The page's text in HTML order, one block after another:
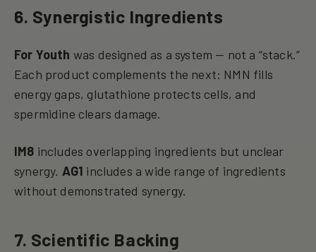
6. Synergistic Ingredients
For Youth was designed as a system — not a “stack.”
Each product complements the next: NMN fills
energy gaps, glutathione protects cells, and
spermidine clears damage.
IM8 includes overlapping ingredients but unclear
synergy. AG1 includes a wide range of ingredients
without demonstrated synergy.
7. Scientific Backing